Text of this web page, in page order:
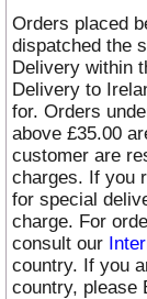
Orders placed
dispatched the
Delivery within
Delivery to
for. Orders
above £35.00
customer are
charges. If you
for special
charge. For
consult our
country. If you
country, please